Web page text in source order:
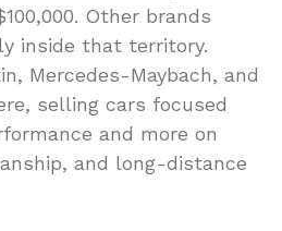
Other brands
inside that territory.
Mercedes-Maybach, and
selling cars focused
and more on
and long-distance